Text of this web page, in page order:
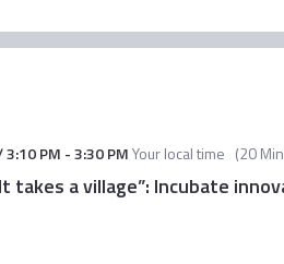
3:10 PM -3:30 PMYour local time (20 Min
takes a village”: Incubate